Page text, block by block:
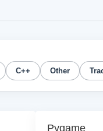
C++ Other
Pygame